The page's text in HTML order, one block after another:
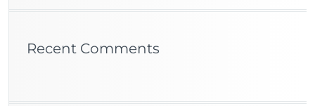
Recent Comments